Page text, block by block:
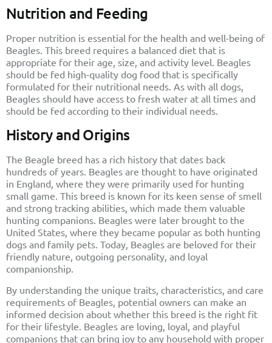
Nutrition and Feeding
Proper nutrition is essential for the health and well-being of
Beagles. This breed requires a balanced diet that is
appropriate for their age, size, and activity level. Beagles
should be fed high-quality dog food that is specifically
formulated for their nutritional needs. As with all dogs,
Beagles should have access to fresh water at all times and
should be fed according to their individual needs.
History and Origins
The Beagle breed has a rich history that dates back
hundreds of years. Beagles are thought to have originated
in England, where they were primarily used for hunting
small game. This breed is known for its keen sense of smell
and strong tracking abilities, which made them valuable
hunting companions. Beagles were later brought to the
United States, where they became popular as both hunting
dogs and family pets. Today, Beagles are beloved for their
friendly nature, outgoing personality, and loyal
companionship.
By understanding the unique traits, characteristics, and care
requirements of Beagles, potential owners can make an
informed decision about whether this breed is the right fit
for their lifestyle. Beagles are loving, loyal, and playful
companions that can bring joy to any household with proper